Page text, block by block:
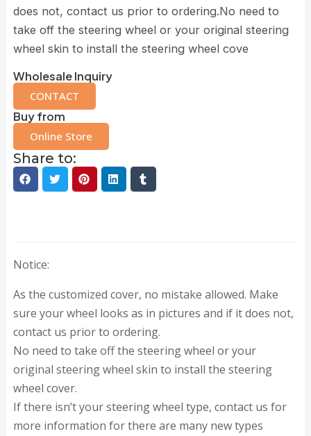
does not, contact us prior to ordering.No need to
take off the steering wheel or your original steering
wheel skin to install the steering wheel cove
Wholesale Inquiry
CONTACT
Buy from
Online Store
Share to:
Notice:
As the customized cover, no mistake allowed. Make
sure your wheel looks as in pictures and if it does not,
contact us prior to ordering.
No need to take off the steering wheel or your
original steering wheel skin to install the steering
wheel cover.
If there isn’t your steering wheel type, contact us for
more information for there are many new types